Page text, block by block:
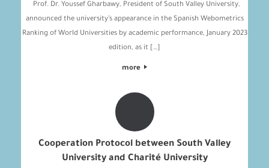
Prof. Dr. Youssef Gharbawy, President of South Valley University,
announced the university’s appearance in the Spanish Webometrics
Ranking of World Universities by academic performance, January 2023
edition, as it […]
more
Cooperation Protocol between South Valley
University and Charité University